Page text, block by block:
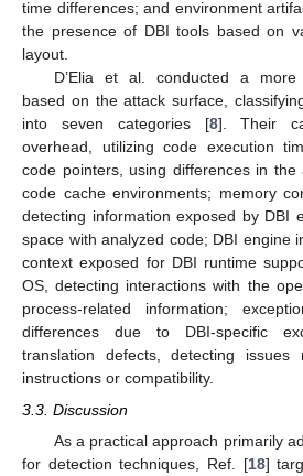
time differences; and environment
the presence of DBI tools based on
layout.
D’Elia et al. conducted a more
based on the attack surface,
into seven categories [8]. Their
overhead, utilizing code execution
code pointers, using differences in
code cache environments; memory
detecting information exposed by DBI
space with analyzed code; DBI engine
context exposed for DBI runtime
OS, detecting interactions with the
process-related information;
differences due to DBI-specific
translation defects, detecting issues
instructions or compatibility.
3.3. Discussion
As a practical approach primarily
for detection techniques, Ref. [18]